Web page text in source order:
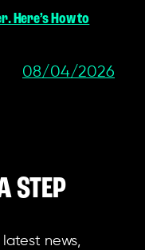
Here’s How to
08/04/2026
STEP
news,